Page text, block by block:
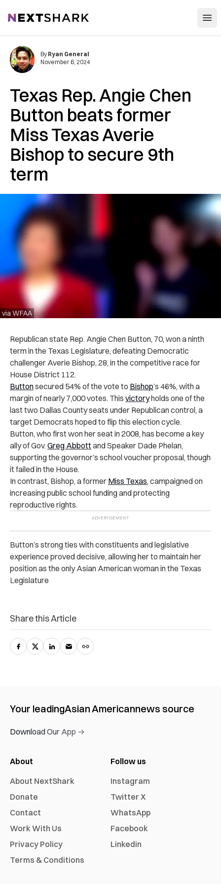
NextShark
Texas Rep. Angie Chen
Button beats former
Miss Texas Averie
Bishop to secure 9th
term
via WFAA
By Ryan General
November 6, 2024
Republican state Rep. Angie Chen Button, 70, won a ninth
term in the Texas Legislature, defeating Democratic
challenger Averie Bishop, 28, in the competitive race for
House District 112.
Buttonsecured 54% of the vote to Bishop’s 46%, with a
margin of nearly 7,000 votes. This victoryholds one of the
last two Dallas County seats under Republican control, a
target Democrats hoped to flip this election cycle.
Button, who first won her seat in 2008, has become a key
ally of Gov. Greg Abbottand Speaker Dade Phelan,
supporting the governor’s school voucher proposal, though
it failed in the House.
In contrast, Bishop, a former Miss Texas, campaigned on
increasing public school funding and protecting
reproductive rights.
Button’s strong ties with constituents and legislative
experience proved decisive, allowing her to maintain her
position as the only Asian American woman in the Texas
Legislature
Share this Article
Your leadingAsian Americannews source
Download Our App →
About
About NextShark
Donate
Contact
Work With Us
Privacy Policy
Terms & Conditions
Follow us
Instagram
Twitter X
WhatsApp
Facebook
Linkedin